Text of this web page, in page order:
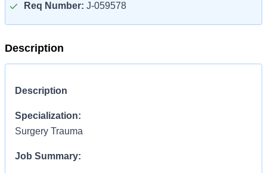
Req Number: J-059578
Description
Description
Specialization:
Surgery Trauma
Job Summary: